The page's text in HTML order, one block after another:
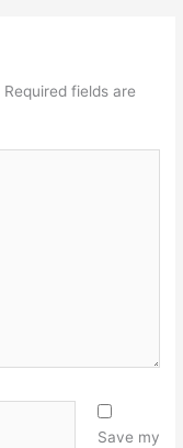
Required fields are
Save my